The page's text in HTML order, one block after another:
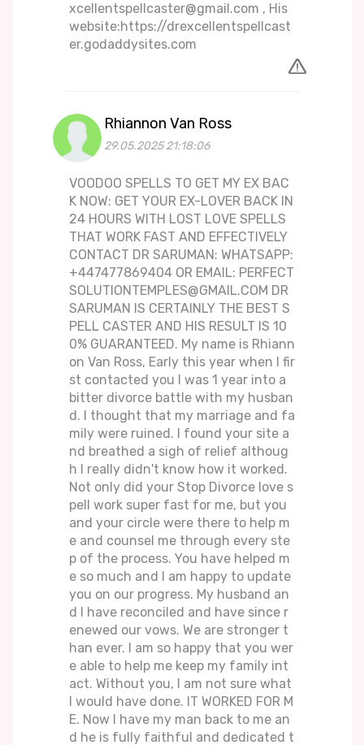
xcellentspellcaster@gmail.com , His
website:https://drexcellentspellcast
er.godaddysites.com
Rhiannon Van Ross
29.05.2025 21:18:06
VOODOO SPELLS TO GET MY EX BAC
K NOW: GET YOUR EX-LOVER BACK IN
24 HOURS WITH LOST LOVE SPELLS
THAT WORK FAST AND EFFECTIVELY
CONTACT DR SARUMAN: WHATSAPP:
+447477869404 OR EMAIL: PERFECT
SOLUTIONTEMPLES@GMAIL.COM DR
SARUMAN IS CERTAINLY THE BEST S
PELL CASTER AND HIS RESULT IS 10
0% GUARANTEED. My name is Rhiann
on Van Ross, Early this year when I fir
st contacted you I was 1 year into a
bitter divorce battle with my husban
d. I thought that my marriage and fa
mily were ruined. I found your site a
nd breathed a sigh of relief althoug
h I really didn't know how it worked.
Not only did your Stop Divorce love s
pell work super fast for me, but you
and your circle were there to help m
e and counsel me through every ste
p of the process. You have helped m
e so much and I am happy to update
you on our progress. My husband an
d I have reconciled and have since r
enewed our vows. We are stronger t
han ever. I am so happy that you wer
e able to help me keep my family int
act. Without you, I am not sure what
I would have done. IT WORKED FOR M
E. Now I have my man back to me an
d he is fully faithful and dedicated t